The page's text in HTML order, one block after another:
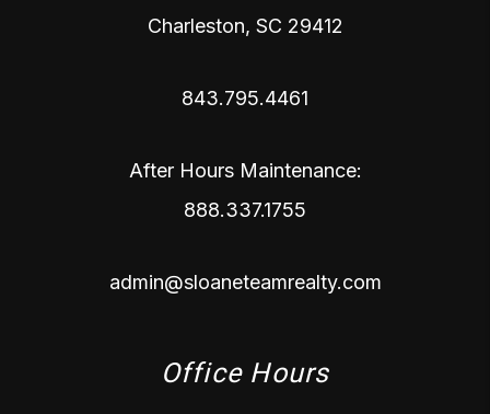
Charleston, SC 29412
843.795.4461
After Hours Maintenance:
888.337.1755
admin@sloaneteamrealty.com
Office Hours